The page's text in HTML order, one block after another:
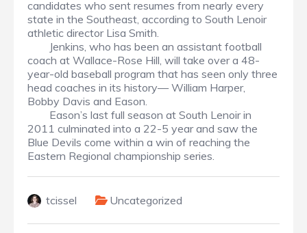
candidates who sent resumes from nearly every
state in the Southeast, according to South Lenoir
athletic director Lisa Smith.
Jenkins, who has been an assistant football
coach at Wallace-Rose Hill, will take over a 48-
year-old baseball program that has seen only three
head coaches in its history— William Harper,
Bobby Davis and Eason.
Eason’s last full season at South Lenoir in
2011 culminated into a 22-5 year and saw the
Blue Devils come within a win of reaching the
Eastern Regional championship series.
tcissel Uncategorized